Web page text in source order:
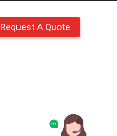
Request A Quote